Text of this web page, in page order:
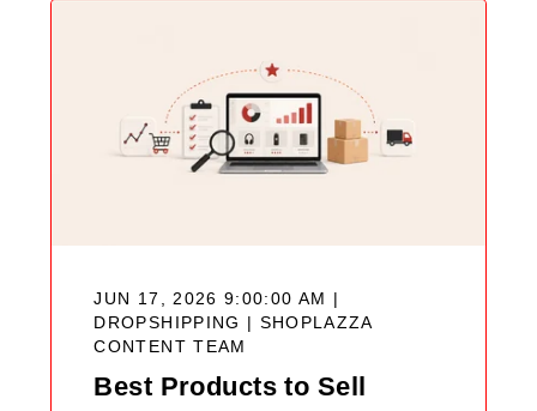
JUN 17, 2026 9:00:00 AM |
DROPSHIPPING | SHOPLAZZA
CONTENT TEAM
Best Products to Sell